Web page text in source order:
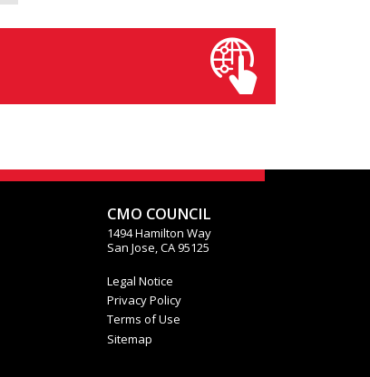
CMO COUNCIL
1494 Hamilton Way
San Jose, CA 95125
Legal Notice
Privacy Policy
Terms of Use
Sitemap